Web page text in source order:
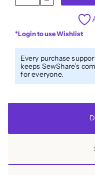
Pima
Thread
5000
yd
Shortbread
*Login to use Wishlist
Every purchase
keeps SewShare’s
for everyone.